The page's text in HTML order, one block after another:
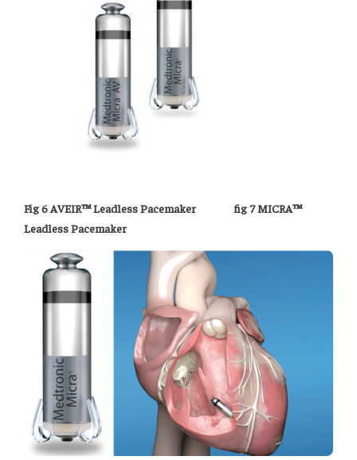
Fig 6 AVEIR™ Leadless Pacemaker fig 7 MICRA™
Leadless Pacemaker